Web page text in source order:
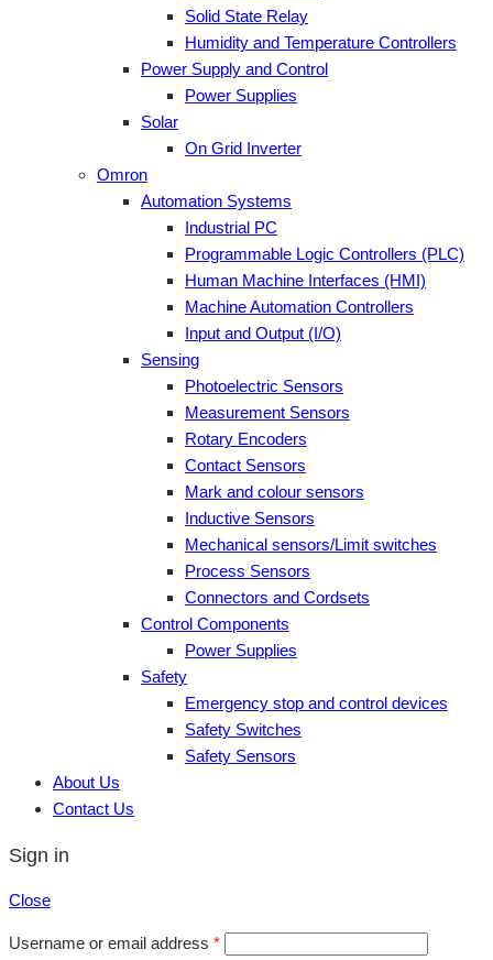
Solid State Relay
Humidity and Temperature Controllers
Power Supply and Control
Power Supplies
Solar
On Grid Inverter
Omron
Automation Systems
Industrial PC
Programmable Logic Controllers (PLC)
Human Machine Interfaces (HMI)
Machine Automation Controllers
Input and Output (I/O)
Sensing
Photoelectric Sensors
Measurement Sensors
Rotary Encoders
Contact Sensors
Mark and colour sensors
Inductive Sensors
Mechanical sensors/Limit switches
Process Sensors
Connectors and Cordsets
Control Components
Power Supplies
Safety
Emergency stop and control devices
Safety Switches
Safety Sensors
About Us
Contact Us
Sign in
Close
Username or email address *